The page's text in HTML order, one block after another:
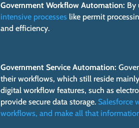
Government Workflow Automation: By
intensive processeslike permit
and efficiency.
Government Service Automation:
their workflows, which still reside
digital workflow features, such as
provide secure data storage. Salesforce
workflows, and make all that